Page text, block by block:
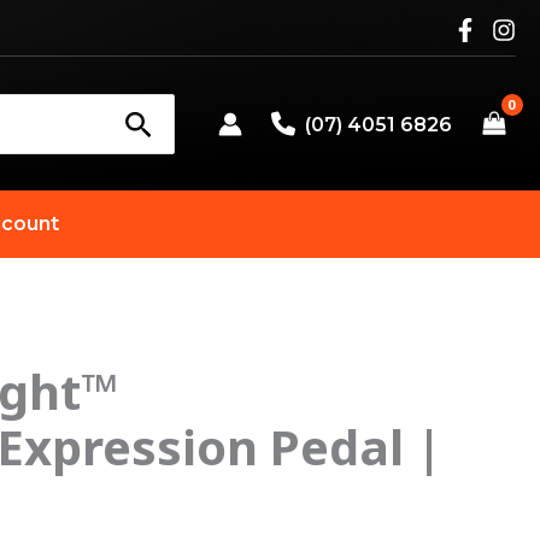
(07) 4051 6826
Pedal |